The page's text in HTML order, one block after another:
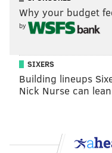
requirements.
But that's not the
Entrepreneurs can
initially to be a
$10,000 to apply
permit fee, an
must have $2 million
Licenses for
Why your budget
by
SIXERS
Building lineups
Nick Nurse can